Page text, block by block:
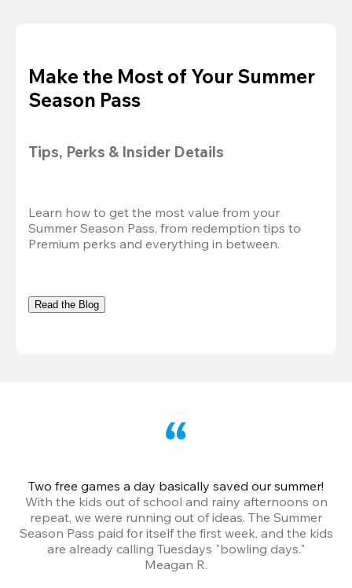
Make the Most of Your Summer
Season Pass
Tips, Perks & Insider Details
Learn how to get the most value from your
Summer Season Pass, from redemption tips to
Premium perks and everything in between.
Read the Blog
Two free games a day basically saved our summer!
With the kids out of school and rainy afternoons on
repeat, we were running out of ideas. The Summer
Season Pass paid for itself the first week, and the kids
are already calling Tuesdays "bowling days."
Meagan R.